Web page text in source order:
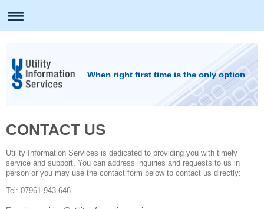
When right first time is the only option
CONTACT US
Utility Information Services is dedicated to providing you with timely
service and support. You can address inquiries and requests to us in
person or you may use the contact form below to contact us directly:
Tel: 07961 943 646